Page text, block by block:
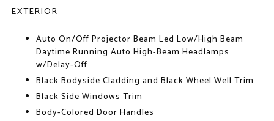
EXTERIOR
Auto On/Off Projector Beam Led Low/High Beam
Daytime Running Auto High-Beam Headlamps
w/Delay-Off
Black Bodyside Cladding and Black Wheel Well Trim
Black Side Windows Trim
Body-Colored Door Handles